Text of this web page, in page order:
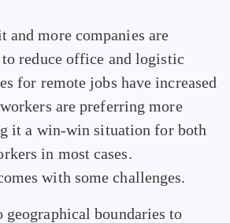
and more companies are
reduce office and logistic
for remote jobs have increased
are preferring more
it a win-win situation for both
in most cases.
with some challenges.
geographical boundaries to